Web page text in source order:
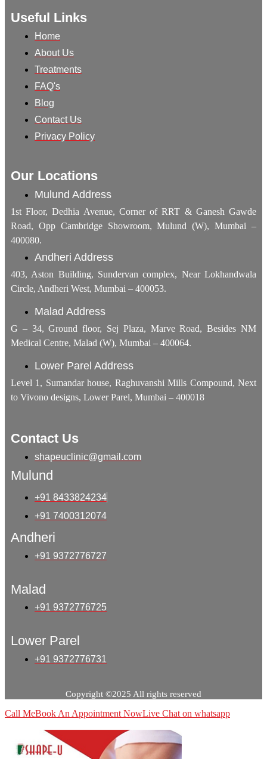
Useful Links
Home
About Us
Treatments
FAQ's
Blog
Contact Us
Privacy Policy
Our Locations
Mulund Address
1st Floor, Dedhia Avenue, Corner of RRT & Ganesh Gawde
Road, Opp Cambridge Showroom, Mulund (W), Mumbai –
400080.
Andheri Address
403, Aston Building, Sundervan complex, Near Lokhandwala
Circle, Andheri West, Mumbai – 400053.
Malad Address
G – 34, Ground floor, Sej Plaza, Marve Road, Besides NM
Medical Centre, Malad (W), Mumbai – 400064.
Lower Parel Address
Level 1, Sumandar house, Raghuvanshi Mills Compound, Next
to Vivono designs, Lower Parel, Mumbai – 400018
Contact Us
shapeuclinic@gmail.com
Mulund
+91 8433824234
+91 7400312074
Andheri
+91 9372776727
Malad
+91 9372776725
Lower Parel
+91 9372776731
Copyright ©2025 All rights reserved
Call MeBook An Appointment NowLive Chat on whatsapp